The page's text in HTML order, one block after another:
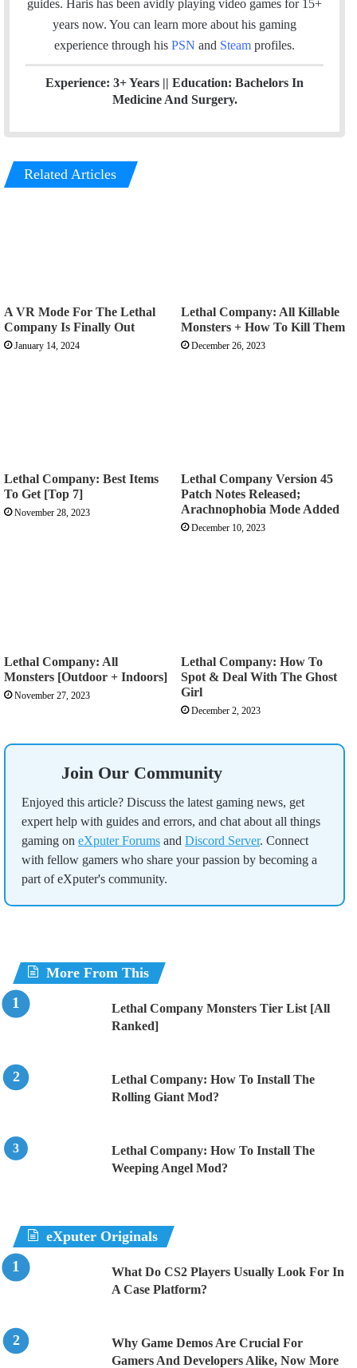
n
guides. Haris has been avidly playing video games for 15+
years now. You can learn more about his gaming
experience through his PSN and Steam profiles.
Experience: 3+ Years || Education: Bachelors In
Medicine And Surgery.
Related Articles
A VR Mode For The Lethal
Company Is Finally Out
January 14, 2024
Lethal Company: All Killable
Monsters + How To Kill Them
December 26, 2023
Lethal Company: Best Items
To Get [Top 7]
November 28, 2023
Lethal Company Version 45
Patch Notes Released;
Arachnophobia Mode Added
December 10, 2023
Lethal Company: All
Monsters [Outdoor + Indoors]
November 27, 2023
Lethal Company: How To
Spot & Deal With The Ghost
Girl
December 2, 2023
Join Our Community
Enjoyed this article? Discuss the latest gaming news, get
expert help with guides and errors, and chat about all things
gaming on eXputer Forums and Discord Server. Connect
with fellow gamers who share your passion by becoming a
part of eXputer's community.
More From This
Lethal Company Monsters Tier List [All
Ranked]
Lethal Company: How To Install The
Rolling Giant Mod?
Lethal Company: How To Install The
Weeping Angel Mod?
eXputer Originals
What Do CS2 Players Usually Look For In
A Case Platform?
Why Game Demos Are Crucial For
Gamers And Developers Alike, Now More